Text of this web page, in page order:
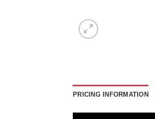
PRICING INFORMATION